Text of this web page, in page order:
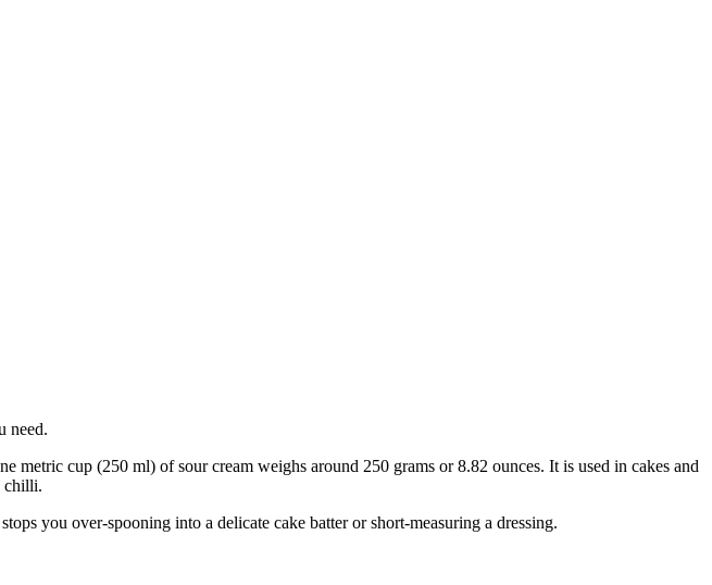
need.
cup (250 ml) of sour cream weighs around 250 grams or 8.82 ounces. It is used in cakes and
chilli.
you over-spooning into a delicate cake batter or short-measuring a dressing.